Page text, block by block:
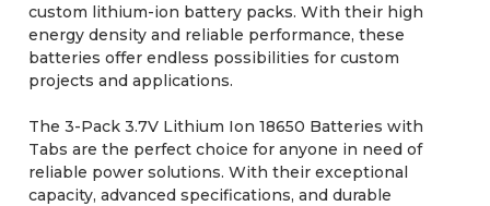
custom lithium-ion battery packs. With their high
energy density and reliable performance, these
batteries offer endless possibilities for custom
projects and applications.
The 3-Pack 3.7V Lithium Ion 18650 Batteries with
Tabs are the perfect choice for anyone in need of
reliable power solutions. With their exceptional
capacity, advanced specifications, and durable